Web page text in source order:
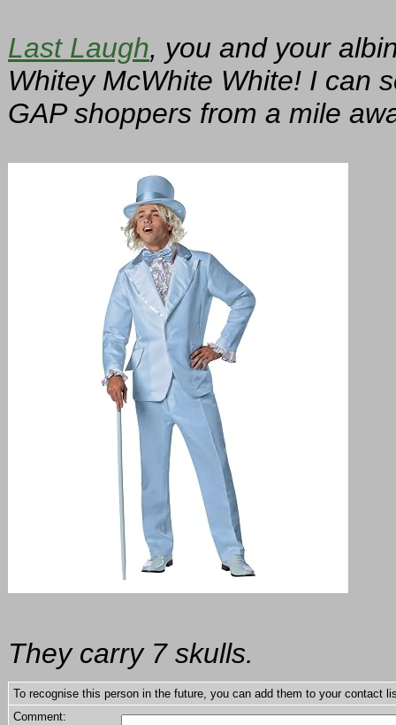
Last Laugh, you and your
Whitey McWhite White! I can
GAP shoppers from a mile
They carry 7 skulls.
To recognise this person in the future, you can add them to your contact
Comment: